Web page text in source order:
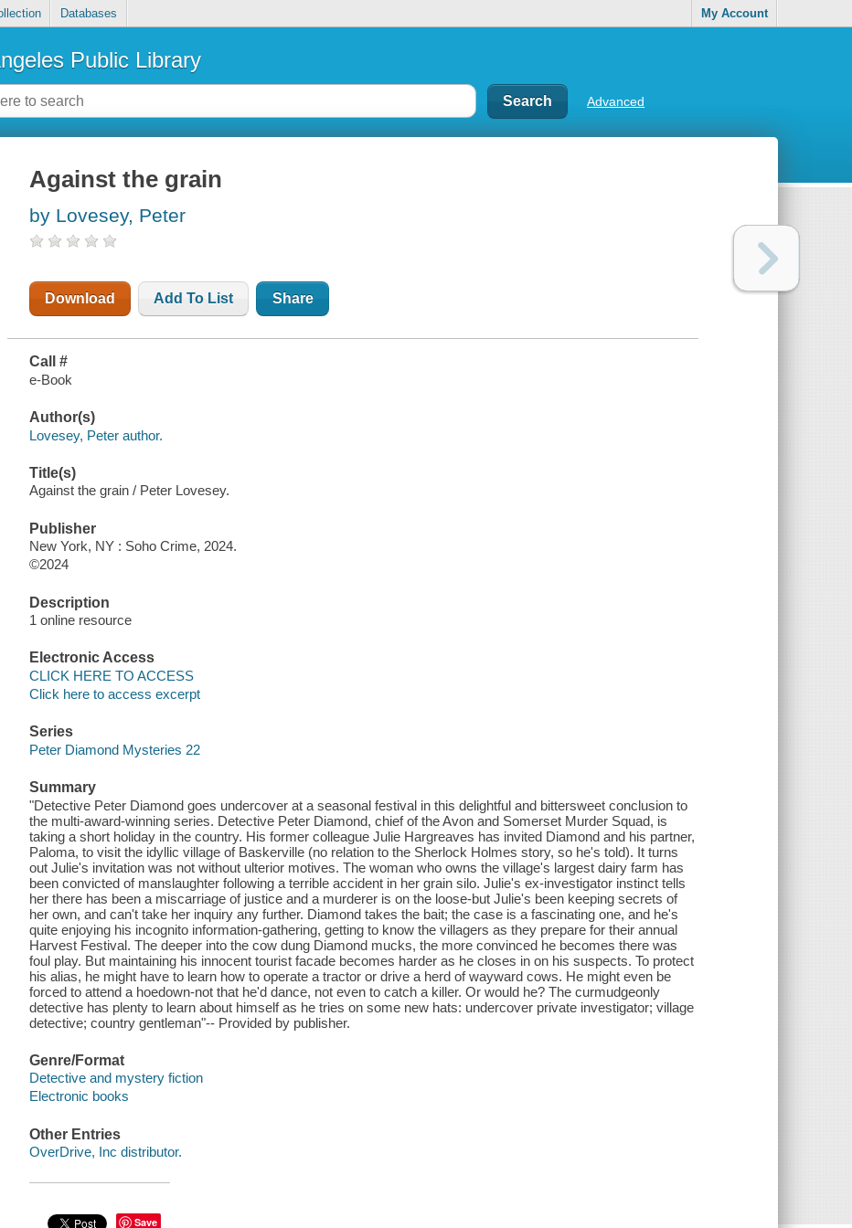
Databases My Account
Public Library
Advanced
Against the grain
by Lovesey, Peter
Download Add To List Share
Call #
e-Book
Author(s)
Lovesey, Peter author.
Title(s)
Against the grain / Peter Lovesey.
Publisher
New York, NY : Soho Crime, 2024.
©2024
Description
1 online resource
Electronic Access
CLICK HERE TO ACCESS
Click here to access excerpt
Series
Peter Diamond Mysteries 22
Summary
"Detective Peter Diamond goes undercover at a seasonal festival in this delightful and bittersweet conclusion to
the multi-award-winning series. Detective Peter Diamond, chief of the Avon and Somerset Murder Squad, is
taking a short holiday in the country. His former colleague Julie Hargreaves has invited Diamond and his partner,
Paloma, to visit the idyllic village of Baskerville (no relation to the Sherlock Holmes story, so he's told). It turns
out Julie's invitation was not without ulterior motives. The woman who owns the village's largest dairy farm has
been convicted of manslaughter following a terrible accident in her grain silo. Julie's ex-investigator instinct tells
her there has been a miscarriage of justice and a murderer is on the loose-but Julie's been keeping secrets of
her own, and can't take her inquiry any further. Diamond takes the bait; the case is a fascinating one, and he's
quite enjoying his incognito information-gathering, getting to know the villagers as they prepare for their annual
Harvest Festival. The deeper into the cow dung Diamond mucks, the more convinced he becomes there was
foul play. But maintaining his innocent tourist facade becomes harder as he closes in on his suspects. To protect
his alias, he might have to learn how to operate a tractor or drive a herd of wayward cows. He might even be
forced to attend a hoedown-not that he'd dance, not even to catch a killer. Or would he? The curmudgeonly
detective has plenty to learn about himself as he tries on some new hats: undercover private investigator; village
detective; country gentleman"-- Provided by publisher.
Genre/Format
Detective and mystery fiction
Electronic books
Other Entries
OverDrive, Inc distributor.
Save